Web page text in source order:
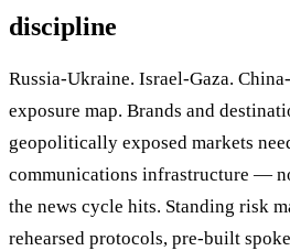
discipline
Russia-Ukraine. Israel-Gaza.
exposure map. Brands and
geopolitically exposed markets
communications infrastructure —
the news cycle hits. Standing risk
rehearsed protocols, pre-built